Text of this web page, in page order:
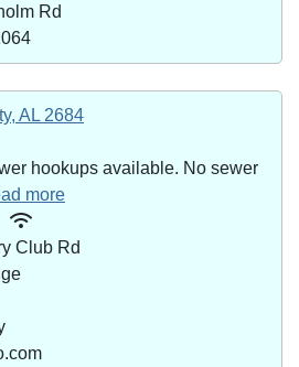
Rd
AL 2684
hookups available. No sewer
more
Club Rd